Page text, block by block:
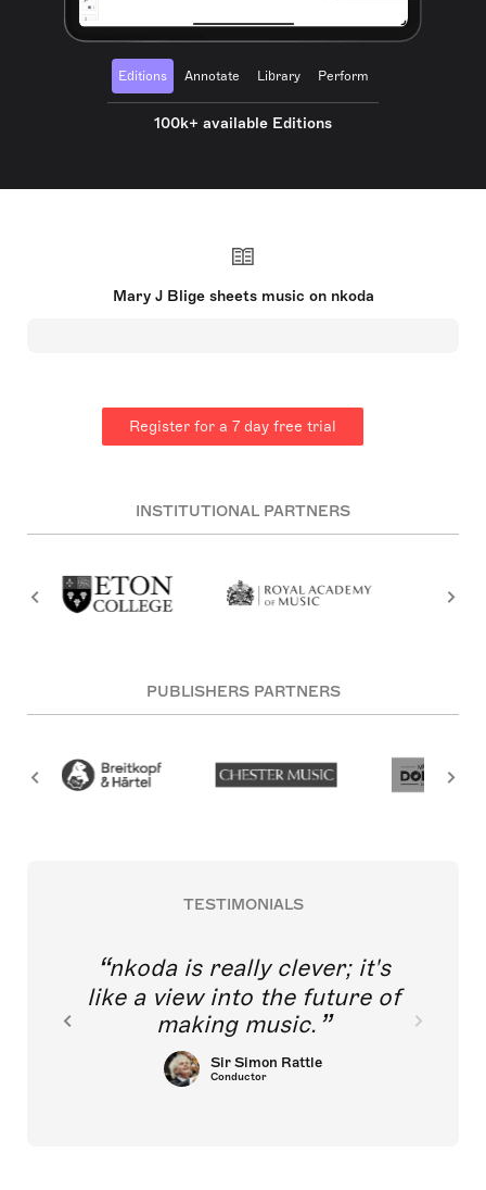
Editions Annotate Library Perform
100k+ available Editions
Mary J Blige sheets music on nkoda
Register for a 7 day free trial
INSTITUTIONAL PARTNERS
PUBLISHERS PARTNERS
TESTIMONIALS
nkoda is really clever; it's
like a view into the future of
making music.
Sir Simon Rattle